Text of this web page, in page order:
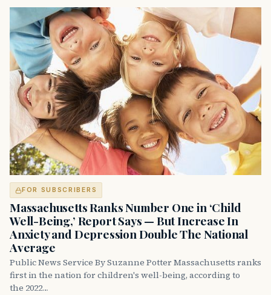
FOR SUBSCRIBERS
Massachusetts Ranks Number One in ‘Child
Well-Being,’ Report Says — But Increase In
Anxiety and Depression Double The National
Average
Public News Service By Suzanne Potter Massachusetts ranks
first in the nation for children's well-being, according to
the 2022…